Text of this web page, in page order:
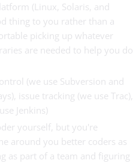
(Linux, Solaris, and
thing to you rather than a
picking up whatever
are needed to help you do
(we use Subversion and
issue tracking (we use Trac),
Jenkins)
yourself, but you're
around you better coders as
as part of a team and figuring